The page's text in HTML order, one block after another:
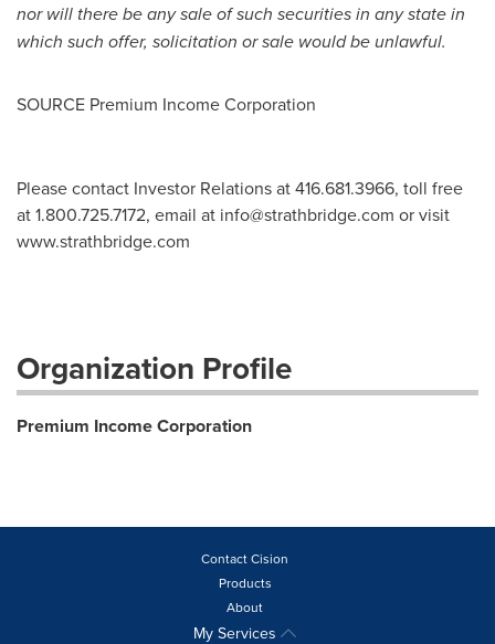
nor will there be any sale of such securities in any state in
which such offer, solicitation or sale would be unlawful.
SOURCE Premium Income Corporation
Please contact Investor Relations at 416.681.3966, toll free
at 1.800.725.7172, email at info@strathbridge.com or visit
www.strathbridge.com
Organization Profile
Premium Income Corporation
Contact Cision
Products
About
My Services